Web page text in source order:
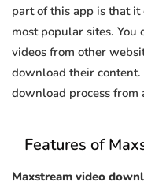
part of this app is that
most popular sites. You
videos from other
download their
download process from
Features of
Maxstream video